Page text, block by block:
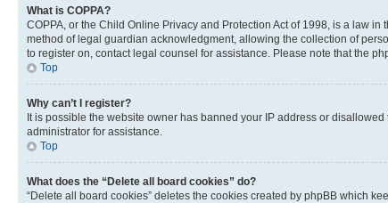
What is COPPA?
COPPA, or the Child Online Privacy and Protection Act of 1998, is a law
method of legal guardian acknowledgment, allowing the collection of
to register on, contact legal counsel for assistance. Please note that the
Top
Why can’t I register?
It is possible the website owner has banned your IP address or
administrator for assistance.
Top
What does the “Delete all board cookies” do?
“Delete all board cookies” deletes the cookies created by phpBB which